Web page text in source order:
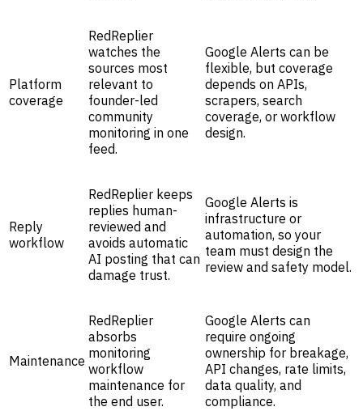
Platform
coverage
RedReplier
watches the
sources most
relevant to
founder-led
community
monitoring in one
feed.
Google Alerts can be
flexible, but coverage
depends on APIs,
scrapers, search
coverage, or workflow
design.
Reply
workflow
RedReplier keeps
replies human-
reviewed and
avoids automatic
AI posting that can
damage trust.
Google Alerts is
infrastructure or
automation, so your
team must design the
review and safety model.
Maintenance
RedReplier
absorbs
monitoring
workflow
maintenance for
the end user.
Google Alerts can
require ongoing
ownership for breakage,
API changes, rate limits,
data quality, and
compliance.